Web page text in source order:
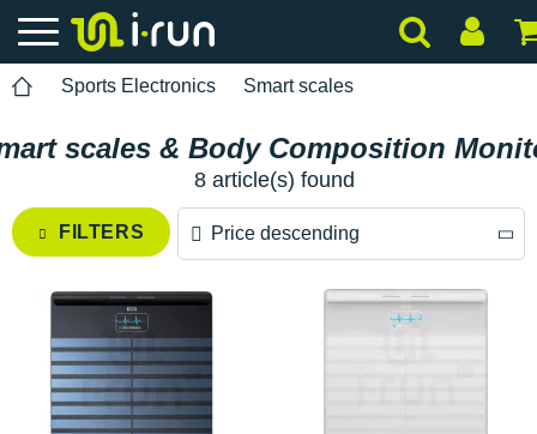
Sports Electronics Smart scales
scales & Body Composition
8 article(s) found
FILTERS Price descending
Price descending
Price ascending